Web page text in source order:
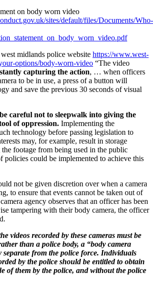
on body worn video
sites/default/files/Documents/Who-
midlands police website https://www.west-
options/body-worn-video “The video
capturing the action, … when officers
to be in use, a press of a button will
and save the previous 30 seconds of visual
careful not to sleepwalk into giving the
of oppression. Implementing the
technology before passing legislation to
may, for example, result in storage
footage from being used in the public
policies could be implemented to achieve this
not be given discretion over when a camera
to ensure that events cannot be taken out of
agency observes that an officer has been
tampering with their body camera, the officer
videos recorded by these cameras must be
than a police body, a “body camera
separate from the police force. Individuals
by the police should be entitled to obtain
of them by the police, and without the police